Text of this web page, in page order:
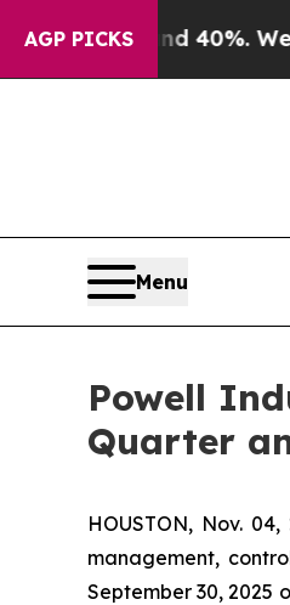
AGP PICKS
Around 40%. Well, it
Menu
Powell
Quarter
HOUSTON, Nov.
management,
September 30, 2025